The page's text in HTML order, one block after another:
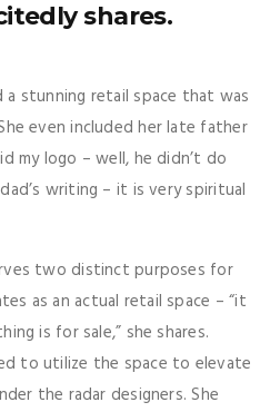
shares.
stunning retail space that was
even included her late father
my logo – well, he didn’t do
writing – it is very spiritual
two distinct purposes for
as an actual retail space – “it
is for sale,” she shares.
to utilize the space to elevate
the radar designers. She